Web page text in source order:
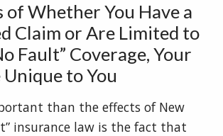
of Whether You Have a
Claim or Are Limited to
Fault” Coverage, Your
Unique to You
than the effects of New
insurance law is the fact that